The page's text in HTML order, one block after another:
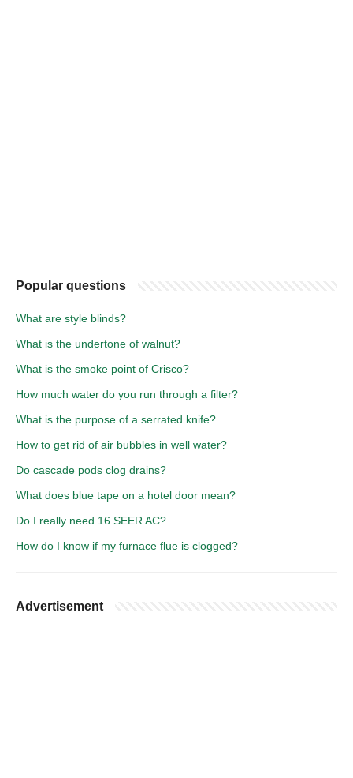
Popular questions
What are style blinds?
What is the undertone of walnut?
What is the smoke point of Crisco?
How much water do you run through a filter?
What is the purpose of a serrated knife?
How to get rid of air bubbles in well water?
Do cascade pods clog drains?
What does blue tape on a hotel door mean?
Do I really need 16 SEER AC?
How do I know if my furnace flue is clogged?
Advertisement